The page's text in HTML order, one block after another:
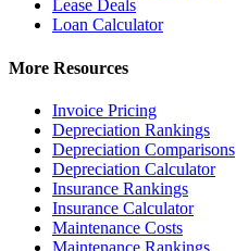
Lease Deals
Loan Calculator
More Resources
Invoice Pricing
Depreciation Rankings
Depreciation Comparisons
Depreciation Calculator
Insurance Rankings
Insurance Calculator
Maintenance Costs
Maintenance Rankings